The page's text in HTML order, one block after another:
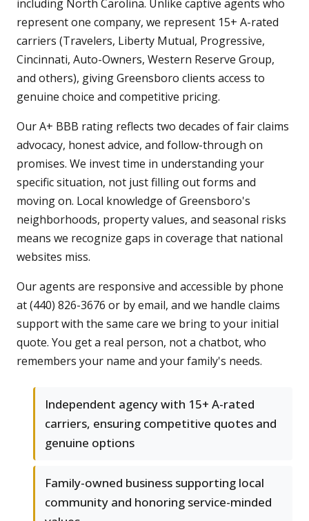
including North Carolina. Unlike captive agents who
represent one company, we represent 15+ A-rated
carriers (Travelers, Liberty Mutual, Progressive,
Cincinnati, Auto-Owners, Western Reserve Group,
and others), giving Greensboro clients access to
genuine choice and competitive pricing.
Our A+ BBB rating reflects two decades of fair claims
advocacy, honest advice, and follow-through on
promises. We invest time in understanding your
specific situation, not just filling out forms and
moving on. Local knowledge of Greensboro's
neighborhoods, property values, and seasonal risks
means we recognize gaps in coverage that national
websites miss.
Our agents are responsive and accessible by phone
at (440) 826-3676 or by email, and we handle claims
support with the same care we bring to your initial
quote. You get a real person, not a chatbot, who
remembers your name and your family's needs.
Independent agency with 15+ A-rated
carriers, ensuring competitive quotes and
genuine options
Family-owned business supporting local
community and honoring service-minded